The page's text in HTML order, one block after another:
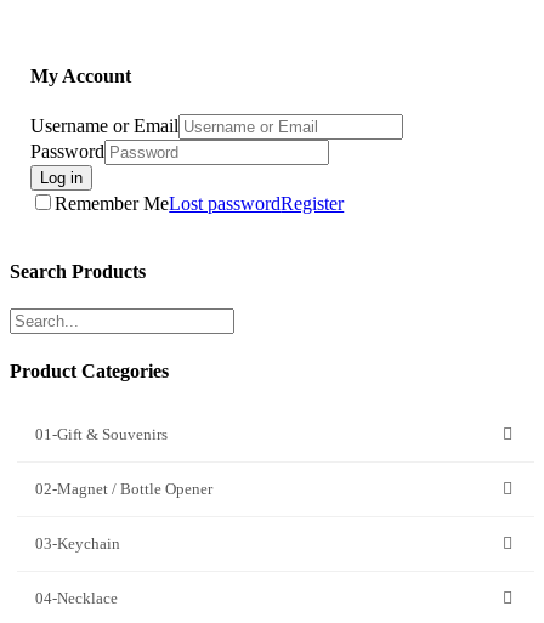
My Account
Username or Email
Password
Log in
Remember MeLost passwordRegister
Search Products
Product Categories
01-Gift & Souvenirs
02-Magnet / Bottle Opener
03-Keychain
04-Necklace